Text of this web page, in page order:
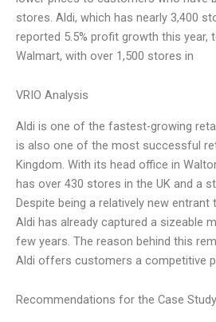
stores. Aldi, which has nearly 3,400
reported 5.5% profit growth this year,
Walmart, with over 1,500 stores in
VRIO Analysis
Aldi is one of the fastest-growing
is also one of the most successful
Kingdom. With its head office in
has over 430 stores in the UK and a
Despite being a relatively new entrant
Aldi has already captured a sizeable
few years. The reason behind this
Aldi offers customers a competitive
Recommendations for the Case Study